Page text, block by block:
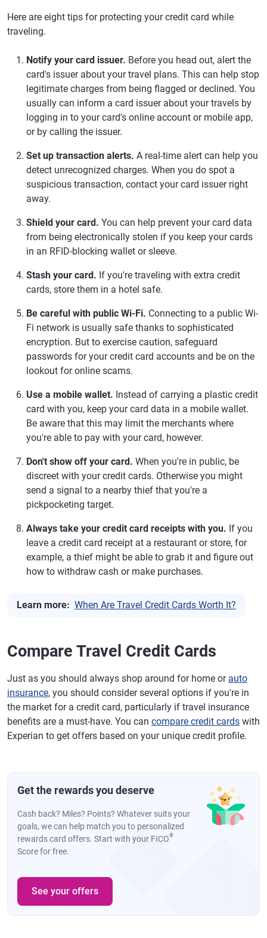
Here are eight tips for protecting your credit card while
traveling.
Notify your card issuer. Before you head out, alert the
card's issuer about your travel plans. This can help stop
legitimate charges from being flagged or declined. You
usually can inform a card issuer about your travels by
logging in to your card's online account or mobile app,
or by calling the issuer.
Set up transaction alerts. A real-time alert can help you
detect unrecognized charges. When you do spot a
suspicious transaction, contact your card issuer right
away.
Shield your card. You can help prevent your card data
from being electronically stolen if you keep your cards
in an RFID-blocking wallet or sleeve.
Stash your card. If you're traveling with extra credit
cards, store them in a hotel safe.
Be careful with public Wi-Fi. Connecting to a public Wi-
Fi network is usually safe thanks to sophisticated
encryption. But to exercise caution, safeguard
passwords for your credit card accounts and be on the
lookout for online scams.
Use a mobile wallet. Instead of carrying a plastic credit
card with you, keep your card data in a mobile wallet.
Be aware that this may limit the merchants where
you're able to pay with your card, however.
Don't show off your card. When you're in public, be
discreet with your credit cards. Otherwise you might
send a signal to a nearby thief that you're a
pickpocketing target.
Always take your credit card receipts with you. If you
leave a credit card receipt at a restaurant or store, for
example, a thief might be able to grab it and figure out
how to withdraw cash or make purchases.
Learn more: When Are Travel Credit Cards Worth It?
Compare Travel Credit Cards
Just as you should always shop around for home or auto
insurance, you should consider several options if you're in
the market for a credit card, particularly if travel insurance
benefits are a must-have. You can compare credit cards with
Experian to get offers based on your unique credit profile.
Get the rewards you deserve
Cash back? Miles? Points? Whatever suits your
goals, we can help match you to personalized
rewards card offers. Start with your FICO®
Score for free.
See your offers